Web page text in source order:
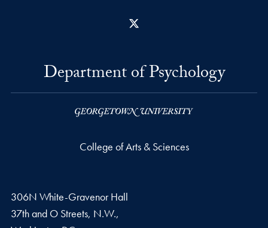
Department of Psychology
College of Arts & Sciences
306N White-Gravenor Hall
37th and O Streets, N.W.,